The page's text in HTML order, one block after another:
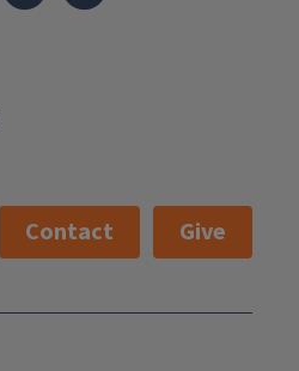
Contact
Give